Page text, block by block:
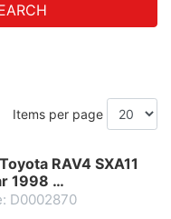
Items per page
RAV4 SXA11
1998 …
D0002870